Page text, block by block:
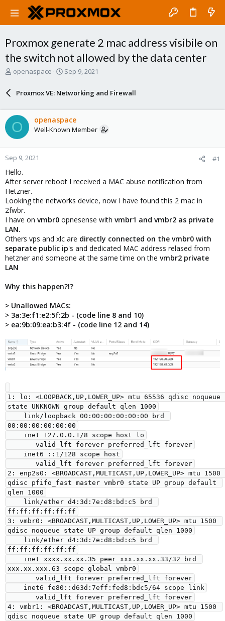
Proxmox generate 2 mac address visibile on
the switch not allowed by the data center
T
d
s
t
t
e
r
openaspace
S
a
r
a
t
Sep 9, 2021
Proxmox VE: Networking and Firewall
O openaspace
Well-Known Member
Sep 9, 2021 #1
Hello.
After server reboot I received a MAC abuse notification from
Hetzner.
Looking the networks device, now I have found this 2 mac in
2fwbr.
I have on vmbr0 opnesense with vmbr1 and vmbr2 as private
LAN.
Others vps and xlc are directly connected on the vmbr0 with
separate public ip's and dedicated MAC address relased from
hetzner and someone at the same time on the vmbr2 private
LAN
Why this happen?!?
> Unallowed MACs:
> 3a:3e:f1:e2:5f:2b - (code line 8 and 10)
> ea:9b:09:ea:b3:4f - (code line 12 and 14)
1: lo: <LOOPBACK,UP,LOWER_UP> mtu 65536 qdisc noqueue
state UNKNOWN group default qlen 1000
00:00:00:00:00:00
2: enp2s0: <BROADCAST,MULTICAST,UP,LOWER_UP> mtu 1500
qdisc pfifo_fast master vmbr0 state UP group default
qlen 1000
ff:ff:ff:ff:ff:ff
3: vmbr0: <BROADCAST,MULTICAST,UP,LOWER_UP> mtu 1500
qdisc noqueue state UP group default qlen 1000
ff:ff:ff:ff:ff:ff
xxx.xx.xxx.63 scope global vmbr0
4: vmbr1: <BROADCAST,MULTICAST,UP,LOWER_UP> mtu 1500
qdisc noqueue state UP group default qlen 1000